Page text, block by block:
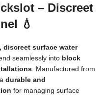
– Discreet
💧
discreet surface water
seamlessly into block
. Manufactured from
durable and
for managing surface